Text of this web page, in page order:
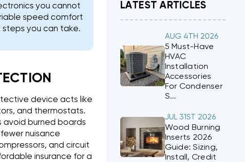
you cannot
speed comfort
you can take.
device acts like
and thermostats.
avoid burned boards
nuisance
and circuit
insurance for a
LATEST ARTICLES
AUG 4TH 2026
5 Must-Have
HVAC
Installation
Accessories
For Condenser
S...
JUL 31ST 2026
Wood Burning
Inserts 2026
Guide: Sizing,
Install, Credit